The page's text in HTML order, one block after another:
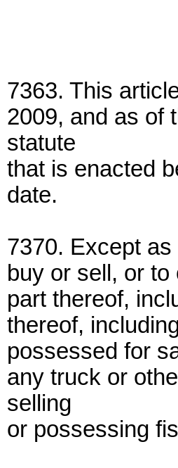
7363. This
2009, and as of
statute
that is enacted
date.
7370. Except
buy or sell, or
part thereof,
thereof,
possessed for
any truck or
selling
or possessing